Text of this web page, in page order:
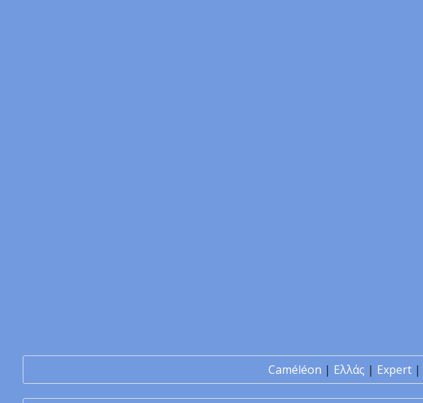
Caméléon | Ελλάς | Expert |